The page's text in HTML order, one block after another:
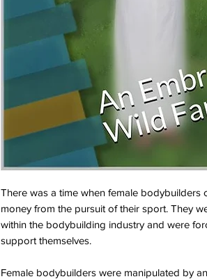
There was a time when female bodybuilders
money from the pursuit of their sport. They
within the bodybuilding industry and were
support themselves.
Female bodybuilders were manipulated by